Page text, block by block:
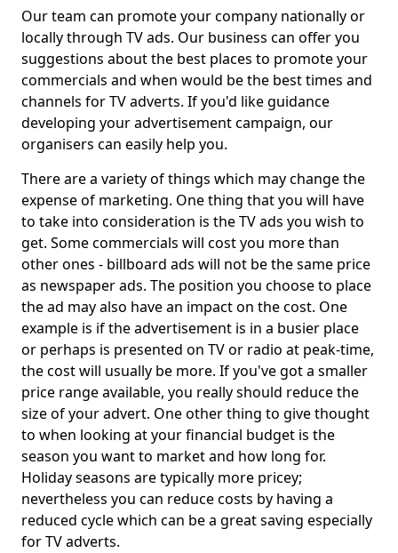
Our team can promote your company nationally or
locally through TV ads. Our business can offer you
suggestions about the best places to promote your
commercials and when would be the best times and
channels for TV adverts. If you'd like guidance
developing your advertisement campaign, our
organisers can easily help you.
There are a variety of things which may change the
expense of marketing. One thing that you will have
to take into consideration is the TV ads you wish to
get. Some commercials will cost you more than
other ones - billboard ads will not be the same price
as newspaper ads. The position you choose to place
the ad may also have an impact on the cost. One
example is if the advertisement is in a busier place
or perhaps is presented on TV or radio at peak-time,
the cost will usually be more. If you've got a smaller
price range available, you really should reduce the
size of your advert. One other thing to give thought
to when looking at your financial budget is the
season you want to market and how long for.
Holiday seasons are typically more pricey;
nevertheless you can reduce costs by having a
reduced cycle which can be a great saving especially
for TV adverts.